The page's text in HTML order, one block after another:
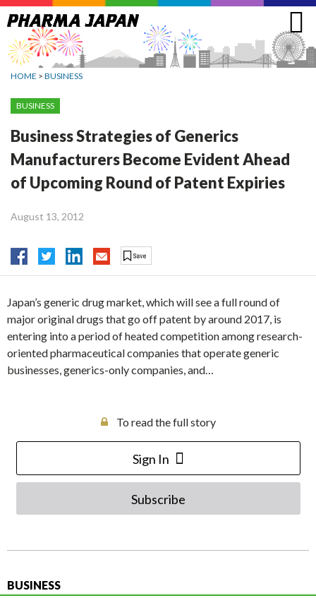
Jump
to
navigation
HOME > BUSINESS
BUSINESS
Business Strategies of Generics
Manufacturers Become Evident Ahead
of Upcoming Round of Patent Expiries
August 13, 2012
Japan’s generic drug market, which will see a full round of
major original drugs that go off patent by around 2017, is
entering into a period of heated competition among research-
oriented pharmaceutical companies that operate generic
businesses, generics-only companies, and…
To read the full story
Sign In
Subscribe
BUSINESS